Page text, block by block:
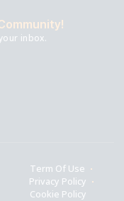
inbox.
Term Of Use
Privacy Policy
Cookie Policy